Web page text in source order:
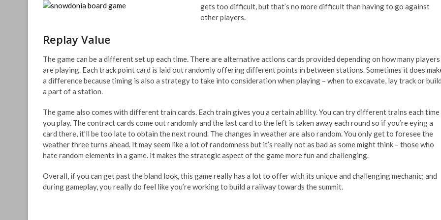
gets too difficult, but that’s no more difficult than having to go against
other players.
Replay Value
The game can be a different set up each time. There are alternative actions cards provided depending on how many players
are playing. Each track point card is laid out randomly offering different points in between stations. Sometimes it does
a difference because timing is also a strategy to take into consideration when playing – when to excavate, lay track or
a part of a station.
The game also comes with different train cards. Each train gives you a certain ability. You can try different trains each time
you play. The contract cards come out randomly and the last card to the left is taken away each round so if you’re eying a
card there, it’ll be too late to obtain the next round. The changes in weather are also random. You only get to foresee the
weather three turns ahead. It may seem like a lot of randomness but it’s really not as bad as some might think – those who
hate random elements in a game. It makes the strategic aspect of the game more fun and challenging.
Overall, if you can get past the bland look, this game really has a lot to offer with its unique and challenging mechanic; and
during gameplay, you really do feel like you’re working to build a railway towards the summit.